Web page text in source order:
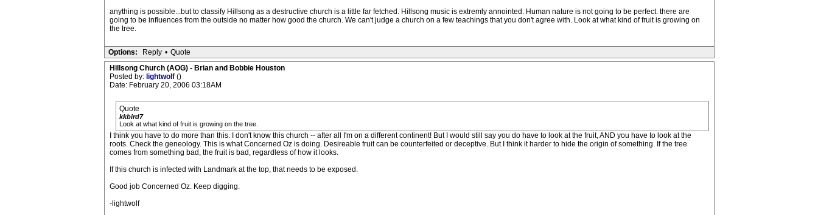
anything is possible...but to classify Hillsong as a destructive church is a little far fetched. Hillsong music is extremly annointed. Human nature is not going to be perfect. there are
going to be influences from the outside no matter how good the church. We can't judge a church on a few teachings that you don't agree with. Look at what kind of fruit is growing on
the tree.
Options: Reply • Quote
Hillsong Church (AOG) - Brian and Bobbie Houston
Posted by: lightwolf ()
Date: February 20, 2006 03:18AM
Quote
kkbird7
Look at what kind of fruit is growing on the tree.
I think you have to do more than this. I don't know this church -- after all I'm on a different continent! But I would still say you do have to look at the fruit, AND you have to look at the
roots. Check the geneology. This is what Concerned Oz is doing. Desireable fruit can be counterfeited or deceptive. But I think it harder to hide the origin of something. If the tree
comes from something bad, the fruit is bad, regardless of how it looks.
If this church is infected with Landmark at the top, that needs to be exposed.
Good job Concerned Oz. Keep digging.
-lightwolf